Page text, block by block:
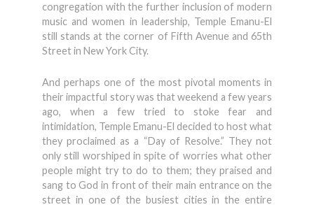
congregation with the further inclusion of modern
music and women in leadership, Temple Emanu-El
still stands at the corner of Fifth Avenue and 65th
Street in New York City.
And perhaps one of the most pivotal moments in
their impactful story was that weekend a few years
ago, when a few tried to stoke fear and
intimidation, Temple Emanu-El decided to host what
they proclaimed as a “Day of Resolve.” They not
only still worshiped in spite of worries what other
people might try to do to them; they praised and
sang to God in front of their main entrance on the
street in one of the busiest cities in the entire